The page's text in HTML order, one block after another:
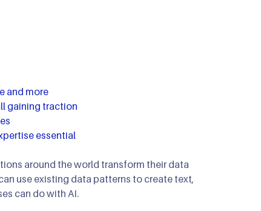
and more
gaining traction
essential
around the world transform their data
use existing data patterns to create text,
can do with AI.